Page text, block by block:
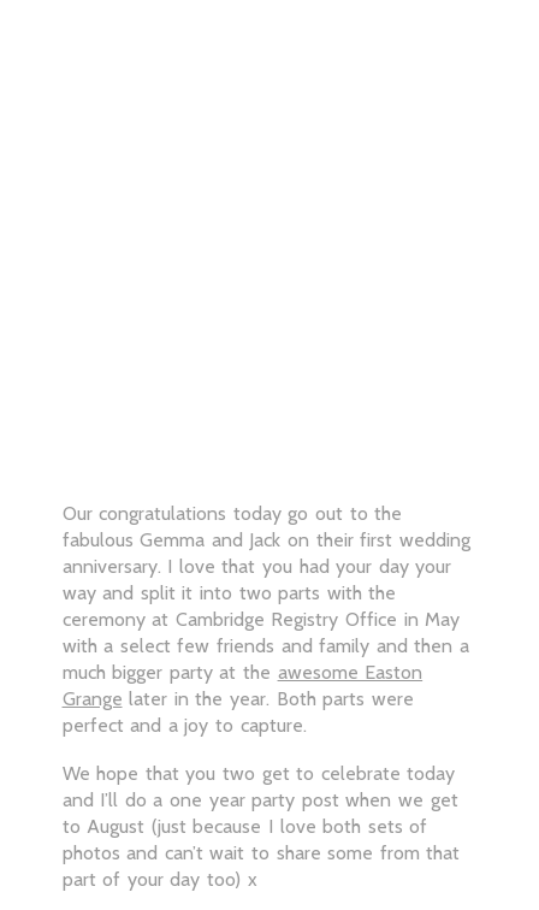
Our congratulations today go out to the
fabulous Gemma and Jack on their first wedding
anniversary. I love that you had your day your
way and split it into two parts with the
ceremony at Cambridge Registry Office in May
with a select few friends and family and then a
much bigger party at the awesome Easton
Grange later in the year. Both parts were
perfect and a joy to capture.
We hope that you two get to celebrate today
and I’ll do a one year party post when we get
to August (just because I love both sets of
photos and can’t wait to share some from that
part of your day too) x